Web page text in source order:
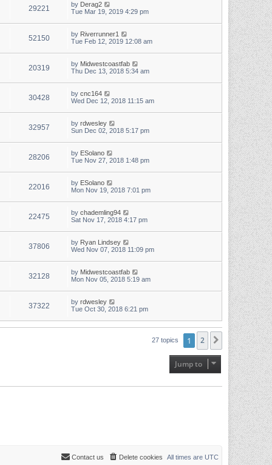
29221 by Derag2
Tue Mar 19, 2019 4:29 pm
52150 by Riverrunner1
Tue Feb 12, 2019 12:08 am
20319 by Midwestcoastfab
Thu Dec 13, 2018 5:34 am
30428 by cnc164
Wed Dec 12, 2018 11:15 am
32957 by rdwesley
Sun Dec 02, 2018 5:17 pm
28206 by ESolano
Tue Nov 27, 2018 1:48 pm
22016 by ESolano
Mon Nov 19, 2018 7:01 pm
22475 by chademling94
Sat Nov 17, 2018 4:17 pm
37806 by Ryan Lindsey
Wed Nov 07, 2018 11:09 pm
32128 by Midwestcoastfab
Mon Nov 05, 2018 5:19 am
37322 by rdwesley
Tue Oct 30, 2018 6:21 pm
27 topics 1 2 Next
Jump to
All times are UTC
Delete cookies
Contact us